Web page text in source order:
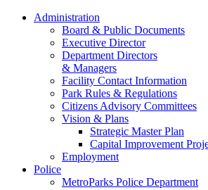
Administration
Board & Public Documents
Executive Director
Department Directors
& Managers
Facility Contact Information
Park Rules & Regulations
Citizens Advisory Committees
Vision & Plans
Strategic Master Plan
Capital Improvement
Employment
Police
MetroParks Police Department